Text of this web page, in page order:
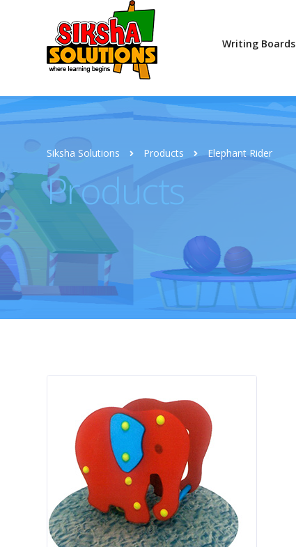
Writing Boards
Siksha Solutions Products Elephant Rider
Products